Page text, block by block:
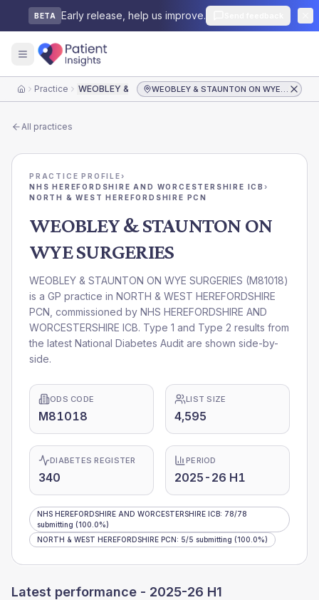
BETA Early release, help us improve.
HomePractice WEOBLEY & STAUNTON ON WYE SURGERIES WEOBLEY & STAUNTON ON WYE SURGERIES
All practices
PRACTICE PROFILE›
NHS HEREFORDSHIRE AND WORCESTERSHIRE ICB ›
NORTH & WEST HEREFORDSHIRE PCN
WEOBLEY & STAUNTON ON
WYE SURGERIES
WEOBLEY & STAUNTON ON WYE SURGERIES (M81018)
is a GP practice in NORTH & WEST HEREFORDSHIRE
PCN , commissioned by NHS HEREFORDSHIRE AND
WORCESTERSHIRE ICB. Type 1 and Type 2 results from
the latest National Diabetes Audit are shown side-by-
side.
ODS CODE
M81018
LIST SIZE
4,595
DIABETES REGISTER
340
PERIOD
2025-26 H1
NHS HEREFORDSHIRE AND WORCESTERSHIRE ICB: 78/78
submitting (100.0%)
NORTH & WEST HEREFORDSHIRE PCN: 5/5 submitting (100.0%)
Latest performance - 2025-26 H1